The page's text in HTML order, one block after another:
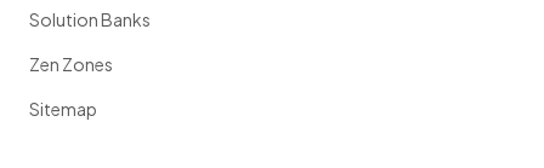
Solution Banks
Zen Zones
Sitemap